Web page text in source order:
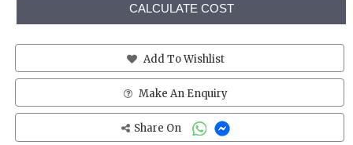
CALCULATE COST
Add To Wishlist
Make An Enquiry
Share On